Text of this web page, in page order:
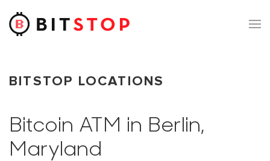
Skip to main content
BITSTOP LOCATIONS
Bitcoin ATM in Berlin,
Maryland